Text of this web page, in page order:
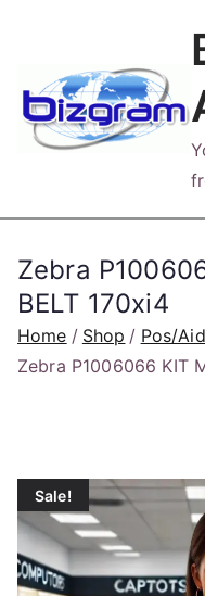
content
Zebra
BELT 170xi4
Home Shop
Pos/
Zebra P1006066 KIT
Sale!